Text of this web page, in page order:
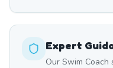
Expert
Our Swim